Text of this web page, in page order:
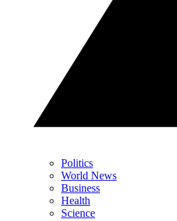
Politics
World News
Business
Health
Science